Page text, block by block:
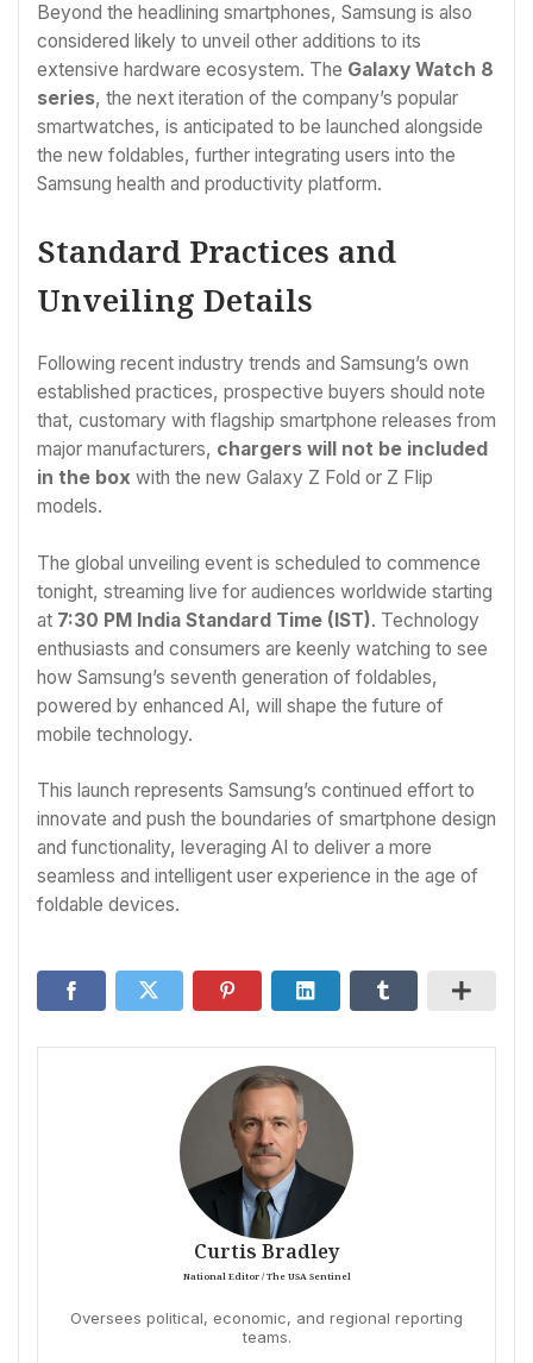
Beyond the headlining smartphones, Samsung is also
considered likely to unveil other additions to its
extensive hardware ecosystem. The Galaxy Watch 8
series, the next iteration of the company’s popular
smartwatches, is anticipated to be launched alongside
the new foldables, further integrating users into the
Samsung health and productivity platform.
Standard Practices and
Unveiling Details
Following recent industry trends and Samsung’s own
established practices, prospective buyers should note
that, customary with flagship smartphone releases from
major manufacturers, chargers will not be included
in the box with the new Galaxy Z Fold or Z Flip
models.
The global unveiling event is scheduled to commence
tonight, streaming live for audiences worldwide starting
at 7:30 PM India Standard Time (IST). Technology
enthusiasts and consumers are keenly watching to see
how Samsung’s seventh generation of foldables,
powered by enhanced AI, will shape the future of
mobile technology.
This launch represents Samsung’s continued effort to
innovate and push the boundaries of smartphone design
and functionality, leveraging AI to deliver a more
seamless and intelligent user experience in the age of
foldable devices.
Curtis Bradley
National Editor / The USA Sentinel
Oversees political, economic, and regional reporting
teams.